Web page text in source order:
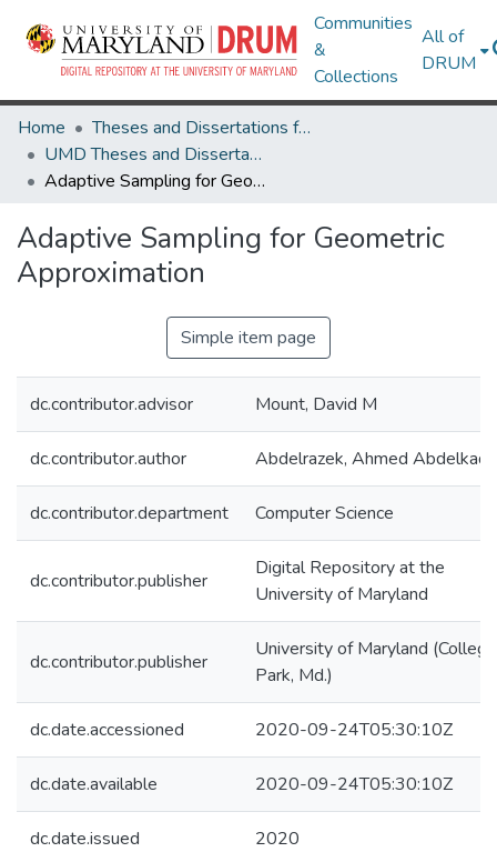
Communities
&
Collections
All of
DRUM
Home
Theses and Dissertations from UMD
UMD Theses and Dissertations
Adaptive Sampling for Geometric Approximation
Adaptive Sampling for Geometric
Approximation
Simple item page
dc.contributor.advisor Mount, David M
dc.contributor.author Abdelrazek, Ahmed
dc.contributor.department Computer Science
dc.contributor.publisher
Digital Repository at the
University of Maryland
dc.contributor.publisher
University of Maryland (College
Park, Md.)
dc.date.accessioned 2020-09-24T05:30:10Z
dc.date.available 2020-09-24T05:30:10Z
dc.date.issued 2020